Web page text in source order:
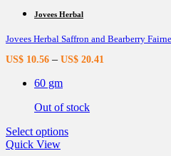
multiple
The
options
may
on
the
product
Jovees Herbal
Jovees Herbal Saffron and Bearberry
US$ 10.56 – US$ 20.41
60 gm
Out of stock
Select optionsThis
Quick View